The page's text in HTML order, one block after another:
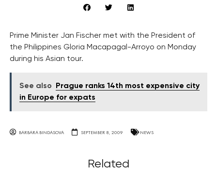
Prime Minister Jan Fischer met with the President of
the Philippines Gloria Macapagal-Arroyo on Monday
during his Asian tour.
See also
Prague ranks 14th most expensive city
in Europe for expats
BARBARA BINDASOVA SEPTEMBER 8, 2009 NEWS
Related